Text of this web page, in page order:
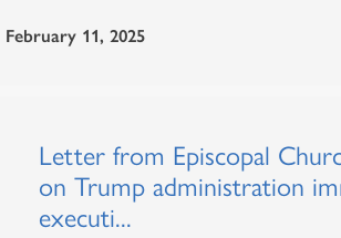
February 11, 2025
Letter from Episcopal
on Trump administration
executi...